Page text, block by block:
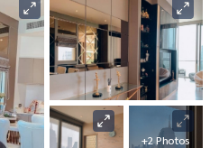
+2 Photos